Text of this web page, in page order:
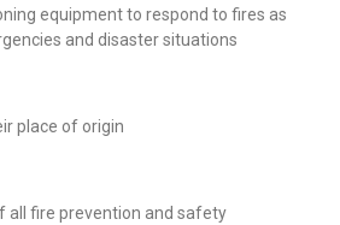
equipment to respond to fires as
and disaster situations
place of origin
all fire prevention and safety